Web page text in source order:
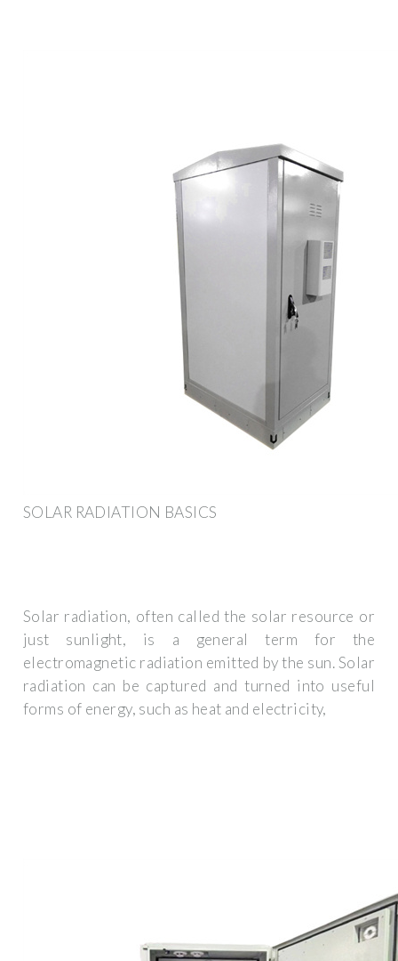
SOLAR RADIATION BASICS
Solar radiation, often called the solar resource or
just sunlight, is a general term for the
electromagnetic radiation emitted by the sun. Solar
radiation can be captured and turned into useful
forms of energy, such as heat and electricity,